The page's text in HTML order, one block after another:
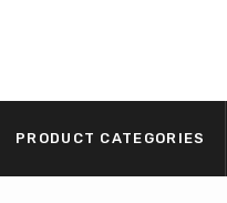
PRODUCT CATEGORIES